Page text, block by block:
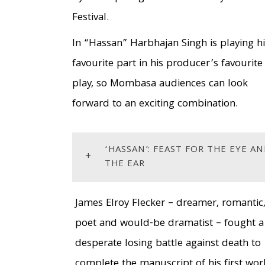
Festival.
In “Hassan” Harbhajan Singh is playing
favourite part in his producer’s favourite
play, so Mombasa audiences can look
forward to an exciting combination.
+
‘HASSAN’: FEAST FOR THE EYE
THE EAR
James Elroy Flecker – dreamer, romantic,
poet and would-be dramatist – fought a
desperate losing battle against death to